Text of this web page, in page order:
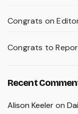
Congrats on
Congrats to
Recent
Alison Keeleron